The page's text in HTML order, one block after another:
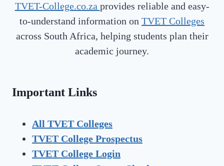
TVET-College.co.za provides reliable and easy-
to-understand information on TVET Colleges
across South Africa, helping students plan their
academic journey.
Important Links
All TVET Colleges
TVET College Prospectus
TVET College Login